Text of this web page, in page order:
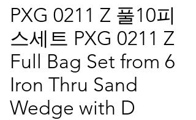
PXG 0211 Z 풀10피
스세트 PXG 0211 Z
Full Bag Set from 6
Iron Thru Sand
Wedge with D